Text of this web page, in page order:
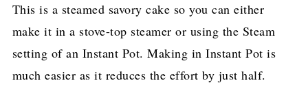
This is a steamed savory cake so you can either
make it in a stove-top steamer or using the Steam
setting of an Instant Pot. Making in Instant Pot is
much easier as it reduces the effort by just half.